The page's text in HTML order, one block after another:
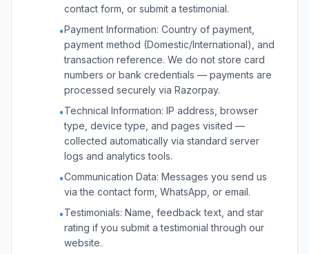
contact form, or submit a testimonial.
•Payment Information: Country of payment,
payment method (Domestic/International), and
transaction reference. We do not store card
numbers or bank credentials — payments are
processed securely via Razorpay.
•Technical Information: IP address, browser
type, device type, and pages visited —
collected automatically via standard server
logs and analytics tools.
•Communication Data: Messages you send us
via the contact form, WhatsApp, or email.
•Testimonials: Name, feedback text, and star
rating if you submit a testimonial through our
website.